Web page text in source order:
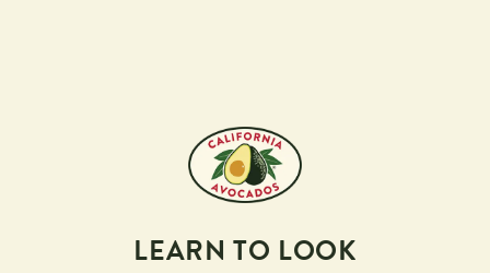
LEARN TO LOOK